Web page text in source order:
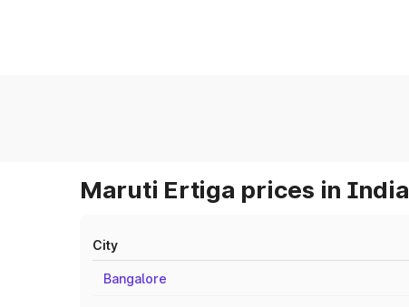
Maruti Ertiga prices in India
City
Bangalore